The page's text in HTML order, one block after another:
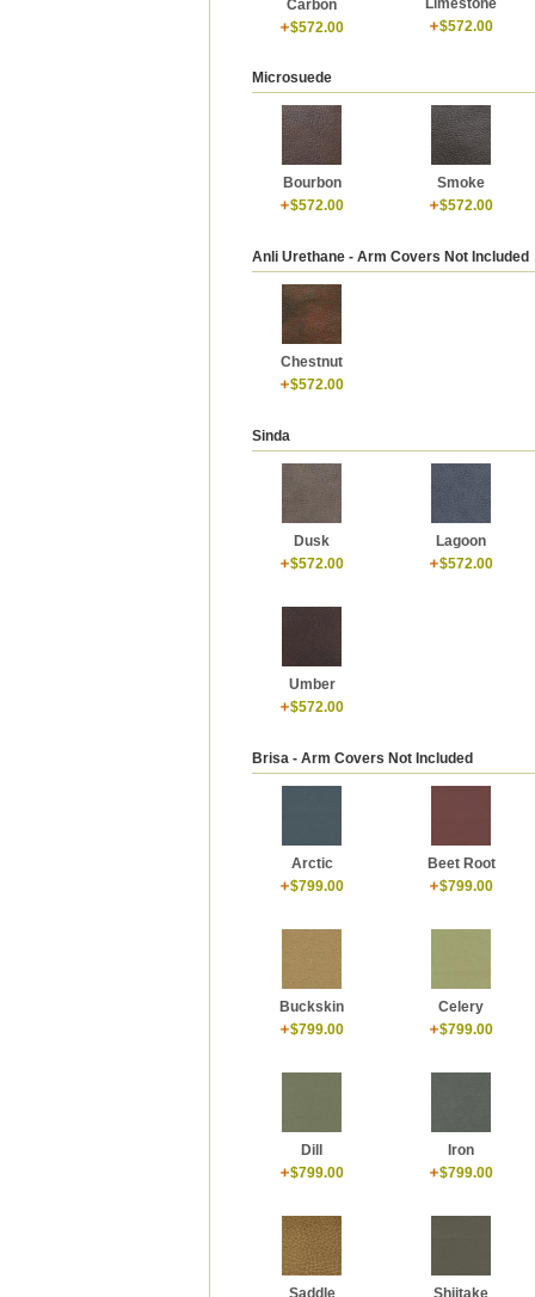
Carbon
$572.00
Limestone
$572.00
Microsuede
Bourbon
$572.00
Smoke
$572.00
Anli Urethane - Arm Covers Not Included
Chestnut
$572.00
Sinda
Dusk
$572.00
Lagoon
$572.00
Umber
$572.00
Brisa - Arm Covers Not Included
Arctic
$799.00
Beet Root
$799.00
Buckskin
$799.00
Celery
$799.00
Dill
$799.00
Iron
$799.00
Shiitake